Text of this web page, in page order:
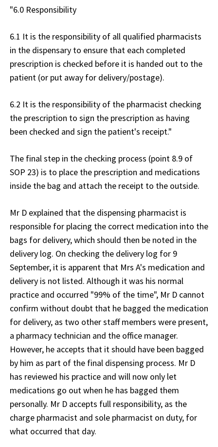
"6.0 Responsibility
6.1 It is the responsibility of all qualified pharmacists
in the dispensary to ensure that each completed
prescription is checked before it is handed out to the
patient (or put away for delivery/postage).
6.2 It is the responsibility of the pharmacist checking
the prescription to sign the prescription as having
been checked and sign the patient's receipt."
The final step in the checking process (point 8.9 of
SOP 23) is to place the prescription and medications
inside the bag and attach the receipt to the outside.
Mr D explained that the dispensing pharmacist is
responsible for placing the correct medication into the
bags for delivery, which should then be noted in the
delivery log. On checking the delivery log for 9
September, it is apparent that Mrs A's medication and
delivery is not listed. Although it was his normal
practice and occurred "99% of the time", Mr D cannot
confirm without doubt that he bagged the medication
for delivery, as two other staff members were present,
a pharmacy technician and the office manager.
However, he accepts that it should have been bagged
by him as part of the final dispensing process. Mr D
has reviewed his practice and will now only let
medications go out when he has bagged them
personally. Mr D accepts full responsibility, as the
charge pharmacist and sole pharmacist on duty, for
what occurred that day.